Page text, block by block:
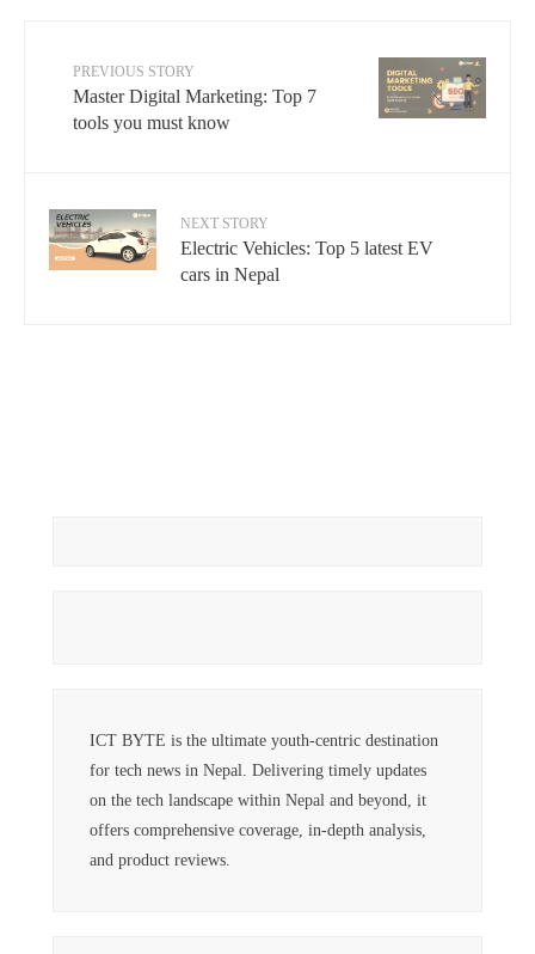
PREVIOUS STORY
Master Digital Marketing: Top 7
tools you must know
NEXT STORY
Electric Vehicles: Top 5 latest EV
cars in Nepal
ICT BYTE is the ultimate youth-centric destination
for tech news in Nepal. Delivering timely updates
on the tech landscape within Nepal and beyond, it
offers comprehensive coverage, in-depth analysis,
and product reviews.